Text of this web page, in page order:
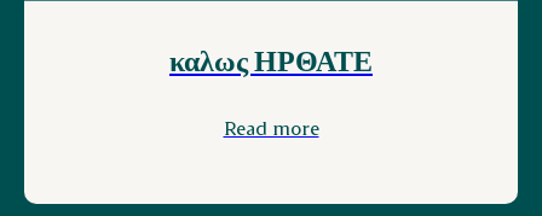
καλως ΗΡΘΑΤΕ
Read more